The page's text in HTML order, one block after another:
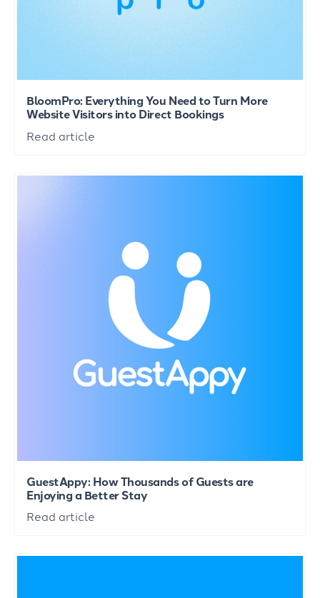
BloomPro: Everything You Need to Turn More
Website Visitors into Direct Bookings
Read article
GuestAppy: How Thousands of Guests are
Enjoying a Better Stay
Read article